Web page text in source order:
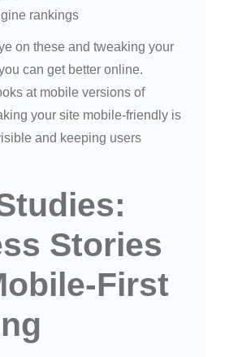
rankings
on these and tweaking your
can get better online.
at mobile versions of
your site mobile-friendly is
and keeping users
Stories
First